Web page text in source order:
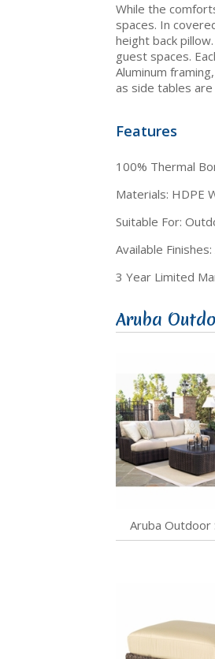
While the
spaces. In
height back
guest spaces.
Aluminum
as side tables
Features
100% Thermal
Materials: HDPE
Suitable For:
Available
3 Year Limited
Aruba
Aruba Outdoor